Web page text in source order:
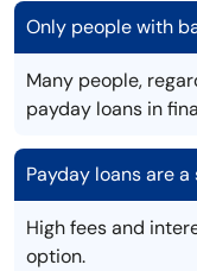
Only people with
Many people,
payday loans in
Payday loans are
High fees and
option.